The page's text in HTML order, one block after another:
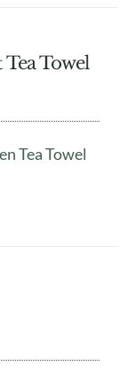
Towel
Tea Towel